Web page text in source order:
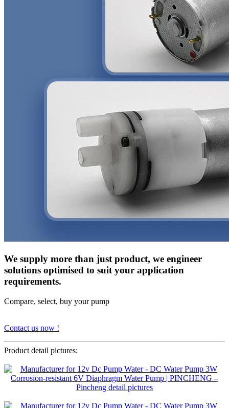
We supply more than just product, we engineer
solutions optimised to suit your application
requirements.
Compare, select, buy your pump
Contact us now !
Product detail pictures: